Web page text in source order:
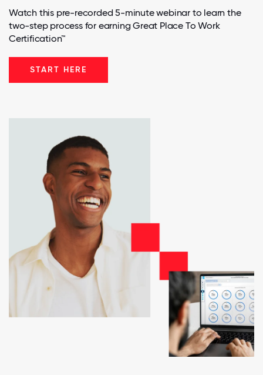
Watch this pre-recorded 5-minute webinar to learn the
two-step process for earning Great Place To Work
Certification™
START HERE